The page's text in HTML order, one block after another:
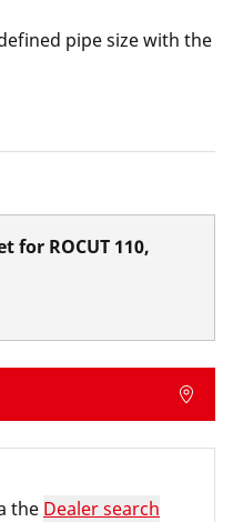
pipe size with the
for ROCUT 110,
the Dealer search